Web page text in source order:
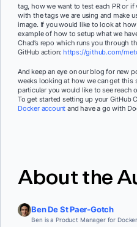
tag, how we want to test each PR or
with the tags we are using and make
image. If you would like to look at
example of how to setup what we
Chad’s repo which runs you through
GitHub action: https://github.com/
And keep an eye on our blog for new
weeks looking at how we can get this
particular you would like to see reach
To get started setting up your GitHub
Docker account and have a go with
About the
Ben De St Paer-Gotch
Ben is a Product Manager for